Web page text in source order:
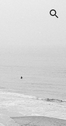
Skip to navigation